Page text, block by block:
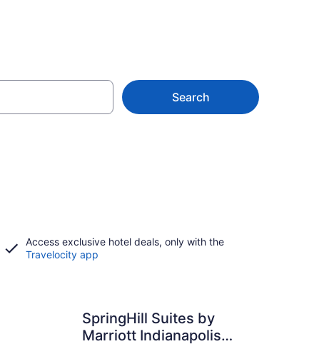
Search
Access exclusive hotel deals, only with the
Travelocity app
SpringHill Suites by
Marriott Indianapolis